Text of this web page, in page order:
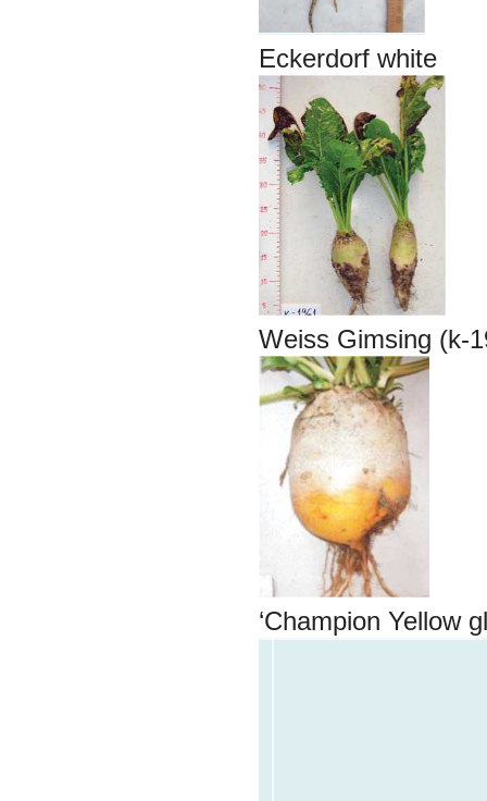
Eckerdorf white
Weiss Gimsing (k-
‘Champion Yellow